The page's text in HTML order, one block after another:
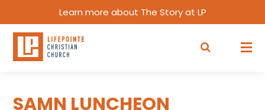
Learn more about The Story at LP
SAMN LUNCHEON